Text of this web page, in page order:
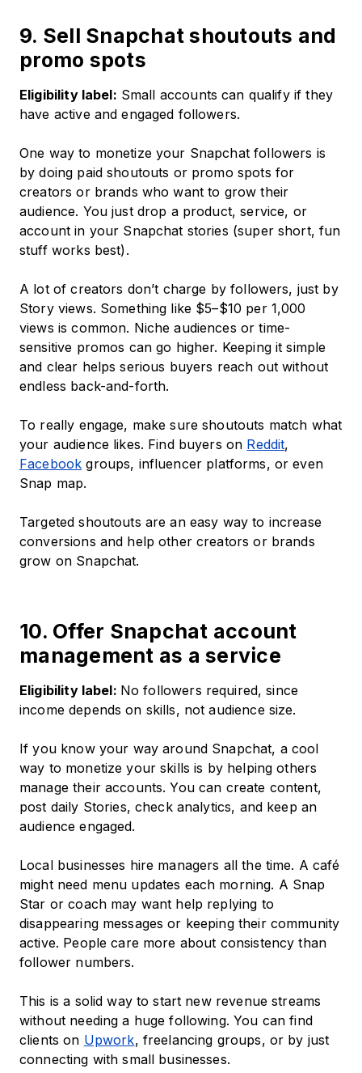
9. Sell Snapchat shoutouts and
promo spots
Eligibility label: Small accounts can qualify if they
have active and engaged followers.
One way to monetize your Snapchat followers is
by doing paid shoutouts or promo spots for
creators or brands who want to grow their
audience. You just drop a product, service, or
account in your Snapchat stories (super short, fun
stuff works best).
A lot of creators don’t charge by followers, just by
Story views. Something like $5–$10 per 1,000
views is common. Niche audiences or time-
sensitive promos can go higher. Keeping it simple
and clear helps serious buyers reach out without
endless back-and-forth.
To really engage, make sure shoutouts match what
your audience likes. Find buyers on Reddit,
Facebook groups, influencer platforms, or even
Snap map.
Targeted shoutouts are an easy way to increase
conversions and help other creators or brands
grow on Snapchat.
10. Offer Snapchat account
management as a service
Eligibility label: No followers required, since
income depends on skills, not audience size.
If you know your way around Snapchat, a cool
way to monetize your skills is by helping others
manage their accounts. You can create content,
post daily Stories, check analytics, and keep an
audience engaged.
Local businesses hire managers all the time. A café
might need menu updates each morning. A Snap
Star or coach may want help replying to
disappearing messages or keeping their community
active. People care more about consistency than
follower numbers.
This is a solid way to start new revenue streams
without needing a huge following. You can find
clients on Upwork, freelancing groups, or by just
connecting with small businesses.